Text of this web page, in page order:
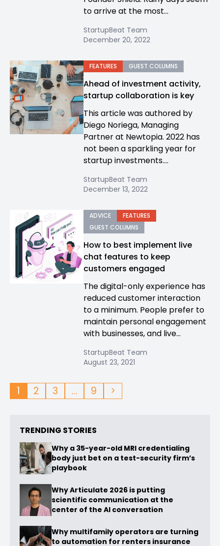
to arrive at the most...
StartupBeat Team
December 20, 2022
FEATURES GUEST COLUMNS
Ahead of investment activity,
startup collaboration is key
This article was authored by
Diego Noriega, Managing
Partner at Newtopia. 2022 has
not been a sparkling year for
startup investments....
StartupBeat Team
December 13, 2022
ADVICE
FEATURES
GUEST COLUMNS
How to best implement live
chat features to keep
customers engaged
The digital-only experience has
reduced customer interaction
to a minimum. People prefer to
maintain personal engagement
with businesses, and live...
StartupBeat Team
August 23, 2021
1 2 3 … 9 >
TRENDING STORIES
Why a 35-year-old MRI credentialing
body just bet on a test-security firm’s
playbook
Why Articulate 2026 is putting
scientific communication at the
center of the AI conversation
Why multifamily operators are turning
to automation for renters insurance